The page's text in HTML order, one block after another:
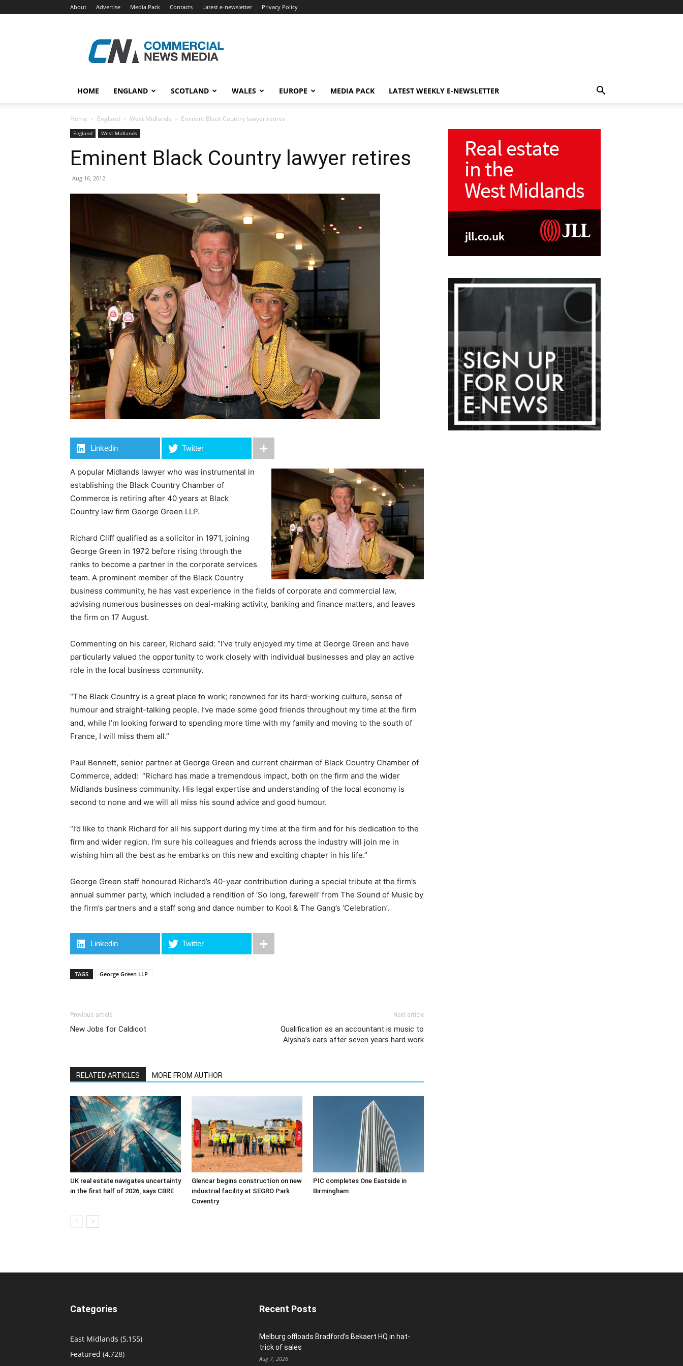
About Advertise Media Pack Contacts Latest e-newsletter Privacy Policy
News
Media
HOME ENGLAND SCOTLAND WALES EUROPE MEDIA PACK LATEST WEEKLY E-NEWSLETTER
Home England West Midlands Eminent Black Country lawyer retires
England West Midlands
Eminent Black Country lawyer retires
Aug 16, 2012
Linkedin Twitter
A popular Midlands lawyer who was instrumental in
establishing the Black Country Chamber of
Commerce is retiring after 40 years at Black
Country law firm George Green LLP.
Richard Cliff qualified as a solicitor in 1971, joining
George Green in 1972 before rising through the
ranks to become a partner in the corporate services
team. A prominent member of the Black Country
business community, he has vast experience in the fields of corporate and commercial law,
advising numerous businesses on deal-making activity, banking and finance matters, and leaves
the firm on 17 August.
Commenting on his career, Richard said: “I’ve truly enjoyed my time at George Green and have
particularly valued the opportunity to work closely with individual businesses and play an active
role in the local business community.
“The Black Country is a great place to work; renowned for its hard-working culture, sense of
humour and straight-talking people. I’ve made some good friends throughout my time at the firm
and, while I’m looking forward to spending more time with my family and moving to the south of
France, I will miss them all.”
Paul Bennett, senior partner at George Green and current chairman of Black Country Chamber of
Commerce, added: “Richard has made a tremendous impact, both on the firm and the wider
Midlands business community. His legal expertise and understanding of the local economy is
second to none and we will all miss his sound advice and good humour.
“I’d like to thank Richard for all his support during my time at the firm and for his dedication to the
firm and wider region. I’m sure his colleagues and friends across the industry will join me in
wishing him all the best as he embarks on this new and exciting chapter in his life.”
George Green staff honoured Richard’s 40-year contribution during a special tribute at the firm’s
annual summer party, which included a rendition of ‘So long, farewell’ from The Sound of Music by
the firm’s partners and a staff song and dance number to Kool & The Gang’s ‘Celebration’.
Linkedin Twitter
TAGS George Green LLP
Previous article
New Jobs for Caldicot
Next article
Qualification as an accountant is music to
Alysha’s ears after seven years hard work
RELATED ARTICLES MORE FROM AUTHOR
UK real estate navigates uncertainty
in the first half of 2026, says CBRE
Glencar begins construction on new
industrial facility at SEGRO Park
Coventry
PIC completes One Eastside in
Birmingham
Categories
East Midlands (5,155)
Featured (4,728)
Recent Posts
Melburg offloads Bradford’s Bekaert HQ in hat-
trick of sales
Aug 7, 2026